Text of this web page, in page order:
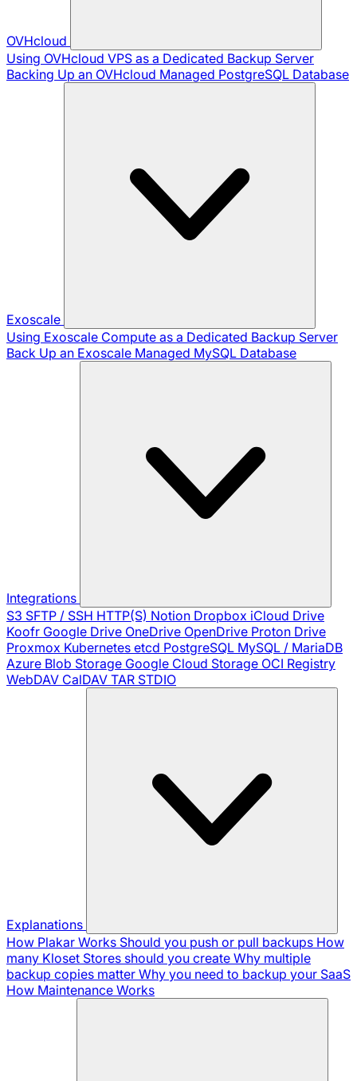
OVHcloud
Using OVHcloud VPS as a Dedicated Backup Server
Backing Up an OVHcloud Managed PostgreSQL Database
Exoscale
Using Exoscale Compute as a Dedicated Backup Server
Back Up an Exoscale Managed MySQL Database
Integrations
S3 SFTP / SSH HTTP(S) Notion Dropbox iCloud Drive
Koofr Google Drive OneDrive OpenDrive Proton Drive
Proxmox Kubernetes etcd PostgreSQL MySQL / MariaDB
Azure Blob Storage Google Cloud Storage OCI Registry
WebDAV CalDAV TAR STDIO
Explanations
How Plakar Works Should you push or pull backups How
many Kloset Stores should you create Why multiple
backup copies matter Why you need to backup your SaaS
How Maintenance Works